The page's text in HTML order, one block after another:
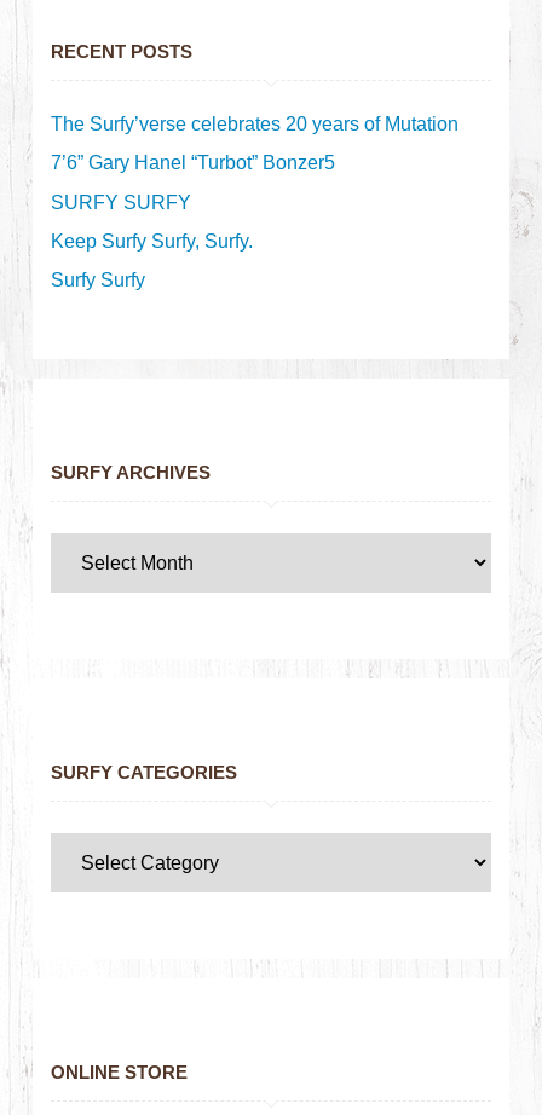
RECENT POSTS
The Surfy’verse celebrates 20 years of Mutation
7’6” Gary Hanel “Turbot” Bonzer5
SURFY SURFY
Keep Surfy Surfy, Surfy.
Surfy Surfy
SURFY ARCHIVES
SURFY CATEGORIES
ONLINE STORE